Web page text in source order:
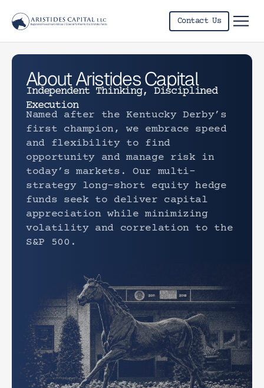
Contact Us
About Aristides Capital
Independent Thinking, Disciplined
Execution
Named after the Kentucky Derby’s
first champion, we embrace speed
and flexibility to find
opportunity and manage risk in
today’s markets. Our multi-
strategy long-short equity hedge
funds seek to deliver capital
appreciation while minimizing
volatility and correlation to the
S&P 500.